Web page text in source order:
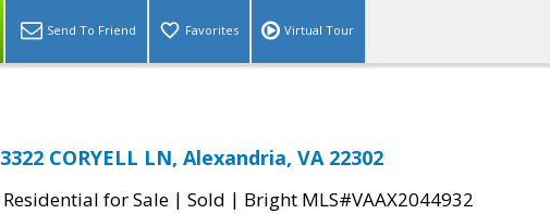
Send To Friend Favorites Virtual Tour
3322 CORYELL LN, Alexandria, VA 22302
Residential for Sale | Sold | Bright MLS#VAAX2044932